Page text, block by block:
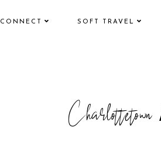
CONNECT SOFT TRAVEL